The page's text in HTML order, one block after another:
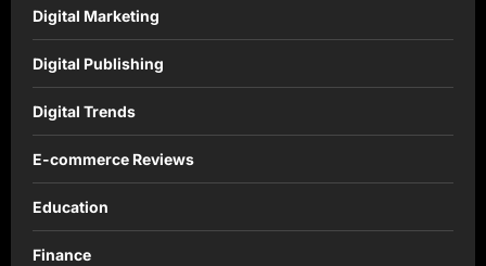
Digital Marketing
Digital Publishing
Digital Trends
E-commerce Reviews
Education
Finance